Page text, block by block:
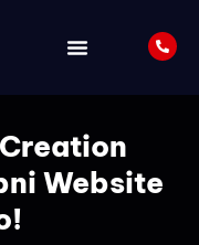
Website